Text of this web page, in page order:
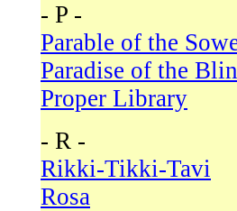
- P -
Parable of the
Paradise of the
Proper Library
- R -
Rikki-Tikki-Tavi
Rosa